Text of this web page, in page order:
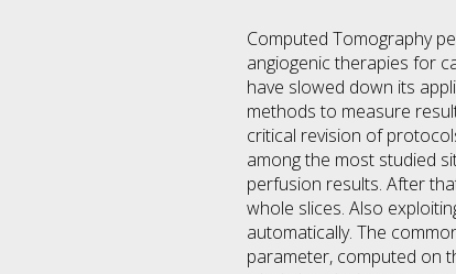
Computed Tomography
angiogenic therapies for
have slowed down its
methods to measure
critical revision of
among the most studied
perfusion results. After
whole slices. Also
automatically. The
parameter, computed on